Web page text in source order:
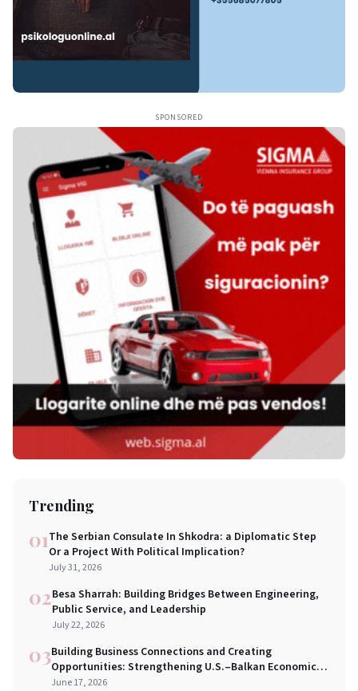
SPONSORED
Trending
01The Serbian Consulate In Shkodra: a Diplomatic Step
Or a Project With Political Implication?
July 31, 2026
02Besa Sharrah: Building Bridges Between Engineering,
Public Service, and Leadership
July 22, 2026
03Building Business Connections and Creating
Opportunities: Strengthening U.S.–Balkan Economic
Bridges in New York City
June 17, 2026